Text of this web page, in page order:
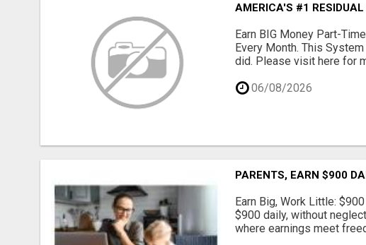
AMERICA'S #1
Earn BIG Money Part-
Every Month. This
did. Please visit here for
06/08/2026
PARENTS, EARN $900
Earn Big, Work Little:
$900 daily, without
where earnings meet